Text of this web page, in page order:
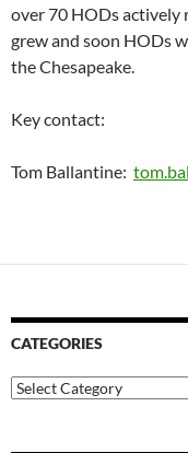
over 70 HODs
grew and soon HODs
the Chesapeake.
Key contact:
Tom Ballantine:
CATEGORIES
Categories